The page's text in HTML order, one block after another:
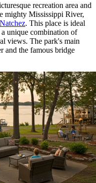
recreation area and
mighty Mississippi River,
Natchez. This place is ideal
unique combination of
views. The park's main
and the famous bridge